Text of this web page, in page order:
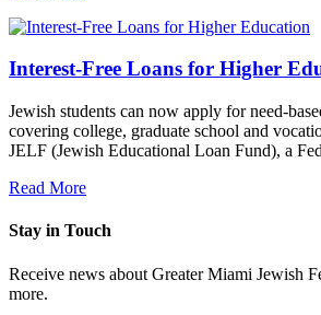
Interest-Free Loans for Higher
Jewish students can now apply for need-
covering college, graduate school and
JELF (Jewish Educational Loan Fund), a
Read More
Stay in Touch
Receive news about Greater Miami Jewish
more.